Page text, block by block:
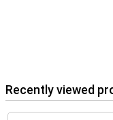
Recently viewed